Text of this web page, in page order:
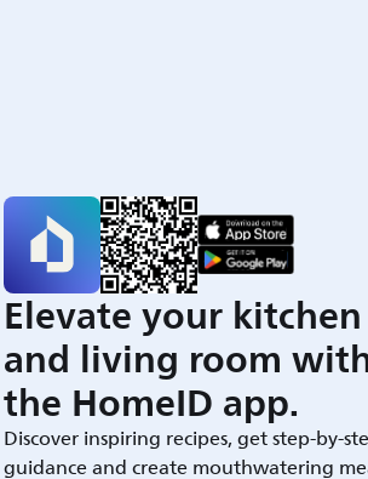
Elevate your kitchen
and living room
the HomeID app.
Discover inspiring recipes, get step-by-
guidance and create mouthwatering